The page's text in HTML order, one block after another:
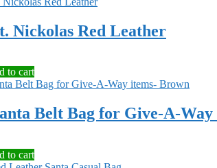
Nickolas Red Leather
to cart
Belt Bag for Give-A-
to cart